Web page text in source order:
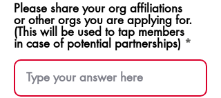
Please share your org affiliations
or other orgs you are applying for.
(This will be used to tap members
in case of potential partnerships)